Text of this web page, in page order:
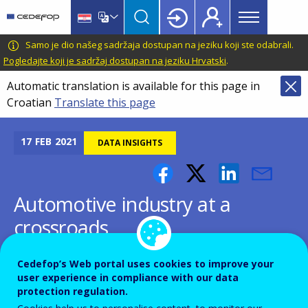
main
content
language
switcher
CEDEFOP
European
Centre
for
the
Development
Vocational
Main
menu
Topbar
Samo je dio našeg sadržaja dostupan na jeziku koji ste odabrali.
Pogledajte koji je sadržaj dostupan na jeziku Hrvatski.
Automatic translation is available for this page in
Croatian Translate this page
17 FEB 2021 DATA INSIGHTS
Automotive industry at a
crossroads
Cedefop’s Web portal uses cookies to improve your
user experience in compliance with our data
protection regulation.